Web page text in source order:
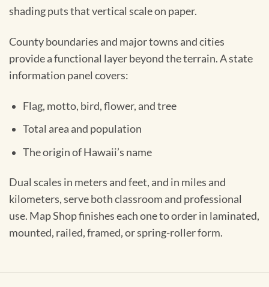
shading puts that vertical scale on paper.
County boundaries and major towns and cities
provide a functional layer beyond the terrain. A state
information panel covers:
Flag, motto, bird, flower, and tree
Total area and population
The origin of Hawaii’s name
Dual scales in meters and feet, and in miles and
kilometers, serve both classroom and professional
use. Map Shop finishes each one to order in laminated,
mounted, railed, framed, or spring-roller form.